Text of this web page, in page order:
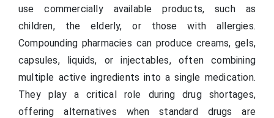
use commercially available products, such as
children, the elderly, or those with allergies.
Compounding pharmacies can produce creams, gels,
capsules, liquids, or injectables, often combining
multiple active ingredients into a single medication.
They play a critical role during drug shortages,
offering alternatives when standard drugs are